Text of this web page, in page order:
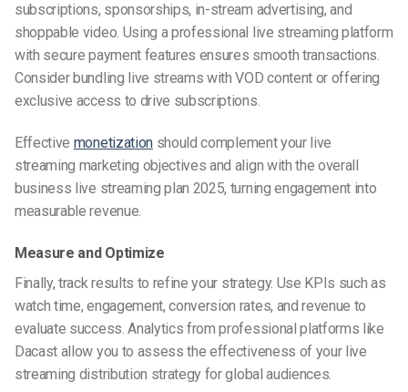
subscriptions, sponsorships, in-stream advertising, and
shoppable video. Using a professional live streaming platform
with secure payment features ensures smooth transactions.
Consider bundling live streams with VOD content or offering
exclusive access to drive subscriptions.
Effective monetizationshould complement your live
streaming marketing objectives and align with the overall
business live streaming plan 2025, turning engagement into
measurable revenue.
Measure and Optimize
Finally, track results to refine your strategy. Use KPIs such as
watch time, engagement, conversion rates, and revenue to
evaluate success. Analytics from professional platforms like
Dacast allow you to assess the effectiveness of your live
streaming distribution strategy for global audiences.